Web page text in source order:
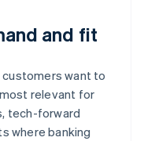
and fit
want to
relevant for
tech-forward
where banking